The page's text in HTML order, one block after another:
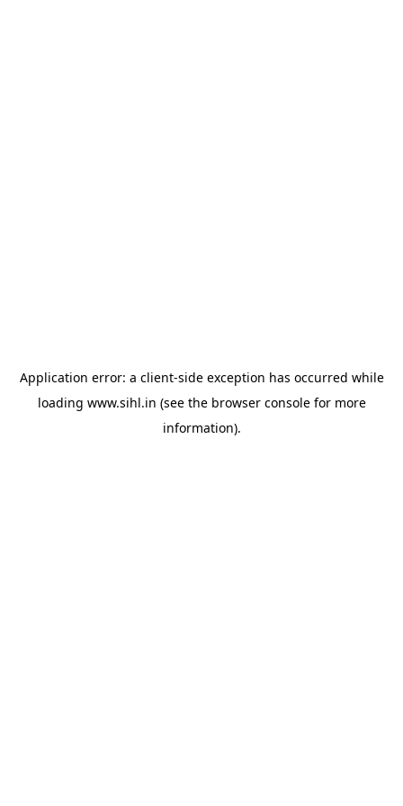
Application error: a client-side exception has occurred while
loading www.sihl.in (see the browser consolefor more
information).